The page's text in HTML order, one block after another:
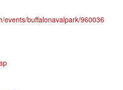
events/buffalonavalpark/960036